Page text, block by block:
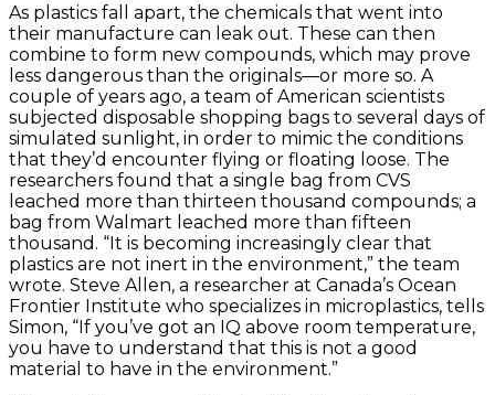
As plastics fall apart, the chemicals that went into
their manufacture can leak out. These can then
combine to form new compounds, which may prove
less dangerous than the originals—or more so. A
couple of years ago, a team of American scientists
subjected disposable shopping bags to several days of
simulated sunlight, in order to mimic the conditions
that they’d encounter flying or floating loose. The
researchers found that a single bag from CVS
leached more than thirteen thousand compounds; a
bag from Walmart leached more than fifteen
thousand. “It is becoming increasingly clear that
plastics are not inert in the environment,” the team
wrote. Steve Allen, a researcher at Canada’s Ocean
Frontier Institute who specializes in microplastics, tells
Simon, “If you’ve got an IQ above room temperature,
you have to understand that this is not a good
material to have in the environment.”